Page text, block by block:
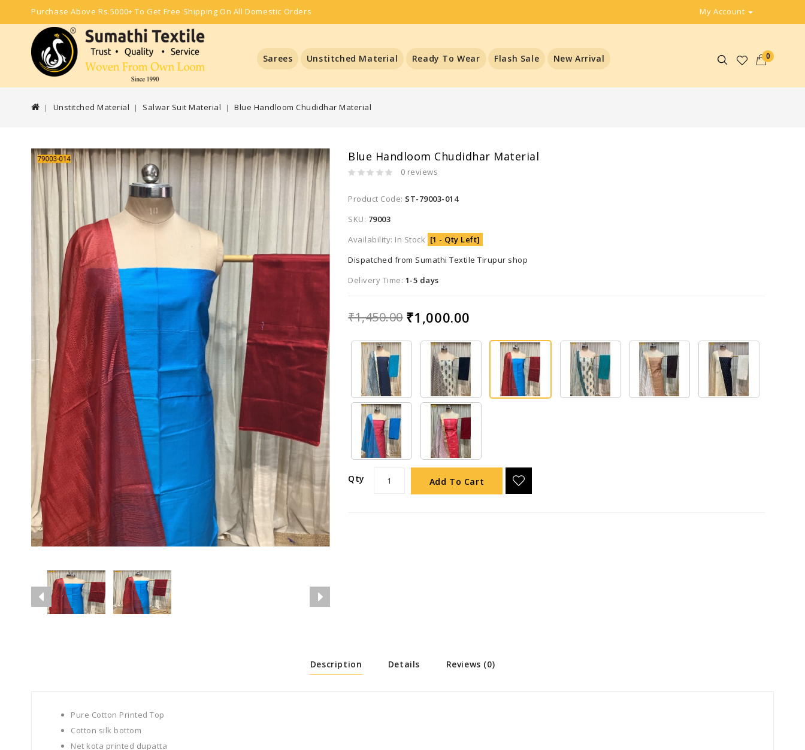
Purchase Above Rs.5000+ To Get Free Shipping On All Domestic Orders My Account
0
Sarees Unstitched Material Ready To Wear Flash Sale New Arrival
Unstitched Material Salwar Suit Material Blue Handloom Chudidhar Material
Blue Handloom Chudidhar Material
0 reviews
Product Code: ST-79003-014
SKU: 79003
Availability: In Stock [1 - Qty Left]
Dispatched from Sumathi Textile Tirupur shop
Delivery Time: 1-5 days
₹1,450.00 ₹1,000.00
Qty Add To Cart
Description Details Reviews (0)
Pure Cotton Printed Top
Cotton silk bottom
Net kota printed dupatta